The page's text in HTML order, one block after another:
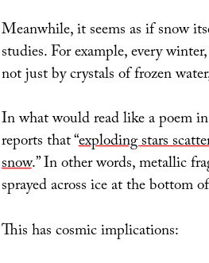
Meanwhile, it seems as if snow
studies. For example, every
not just by crystals of frozen
In what would read like a poem
reports that “exploding stars
snow.” In other words, metallic
sprayed across ice at the bottom
This has cosmic implications: